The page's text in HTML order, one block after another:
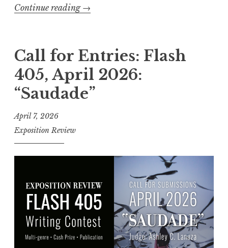
Continue reading “
l
f
o
e
s
:
F
→
Call for Entries: Flash
405, April 2026:
“Saudade”
April 7, 2026
Exposition Review